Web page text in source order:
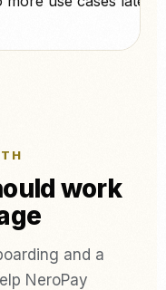
work
and a
NeroPay